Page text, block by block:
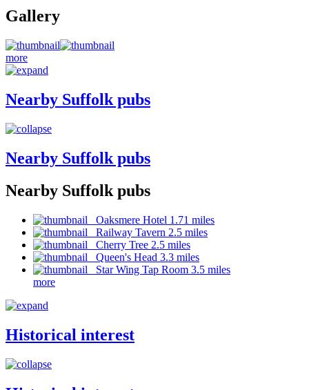
Gallery
more
Nearby Suffolk pubs
Nearby Suffolk pubs
Nearby Suffolk pubs
Oaksmere Hotel 1.71 miles
Railway Tavern 2.5 miles
Cherry Tree 2.5 miles
Queen's Head 3.3 miles
Star Wing Tap Room 3.5 miles
more
Historical interest